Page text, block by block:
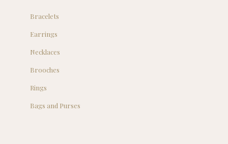
Bracelets
Earrings
Necklaces
Brooches
Rings
Bags and Purses